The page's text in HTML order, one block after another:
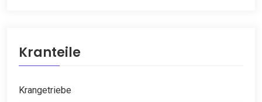
Kranteile
Krangetriebe